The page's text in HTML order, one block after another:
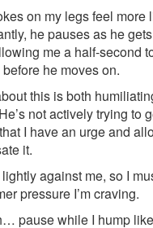
on my legs feel more
he pauses as he
me a half-second
he moves on.
this is both
not actively trying to
I have an urge and
it.
against me, so I
pressure I’m craving.
pause while I hump